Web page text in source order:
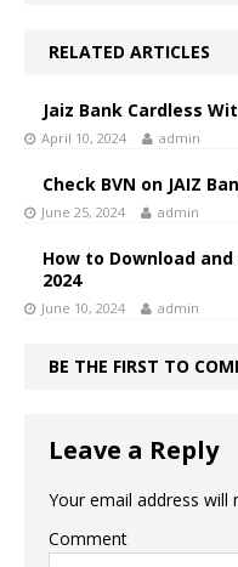
RELATED ARTICLES
Jaiz Bank Cardless
April 10, 2024 admin
Check BVN on JAIZ
June 25, 2024 admin
How to Download
2024
June 10, 2024 admin
BE THE FIRST TO
Leave a Reply
Your email address will
Comment